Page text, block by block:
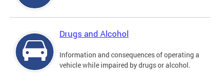
Drugs and Alcohol
Information and consequences of operating a
vehicle while impaired by drugs or alcohol.